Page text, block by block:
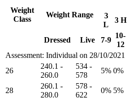
Assessment: Individual on 28/10/2021
Weight
Class
Weight Range
3
L
3 H
Dressed Live 7-9
10-
12
26
240.1 -
260.0
534 -
578
5% 0%
28
260.1 -
280.0
578 -
622
0% 5%